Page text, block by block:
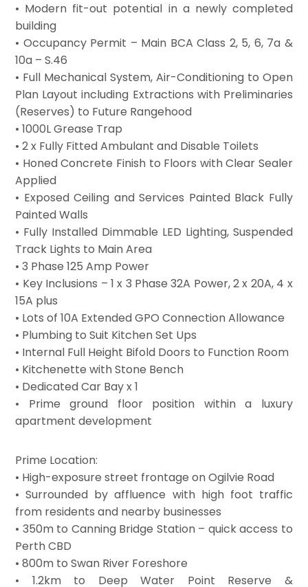
• Modern fit-out potential in a newly completed
building
• Occupancy Permit – Main BCA Class 2, 5, 6, 7a &
10a – S.46
• Full Mechanical System, Air-Conditioning to Open
Plan Layout including Extractions with Preliminaries
(Reserves) to Future Rangehood
• 1000L Grease Trap
• 2 x Fully Fitted Ambulant and Disable Toilets
• Honed Concrete Finish to Floors with Clear Sealer
Applied
• Exposed Ceiling and Services Painted Black Fully
Painted Walls
• Fully Installed Dimmable LED Lighting, Suspended
Track Lights to Main Area
• 3 Phase 125 Amp Power
• Key Inclusions – 1 x 3 Phase 32A Power, 2 x 20A, 4 x
15A plus
• Lots of 10A Extended GPO Connection Allowance
• Plumbing to Suit Kitchen Set Ups
• Internal Full Height Bifold Doors to Function Room
• Kitchenette with Stone Bench
• Dedicated Car Bay x 1
• Prime ground floor position within a luxury
apartment development
Prime Location:
• High-exposure street frontage on Ogilvie Road
• Surrounded by affluence with high foot traffic
from residents and nearby businesses
• 350m to Canning Bridge Station – quick access to
Perth CBD
• 800m to Swan River Foreshore
• 1.2km to Deep Water Point Reserve &